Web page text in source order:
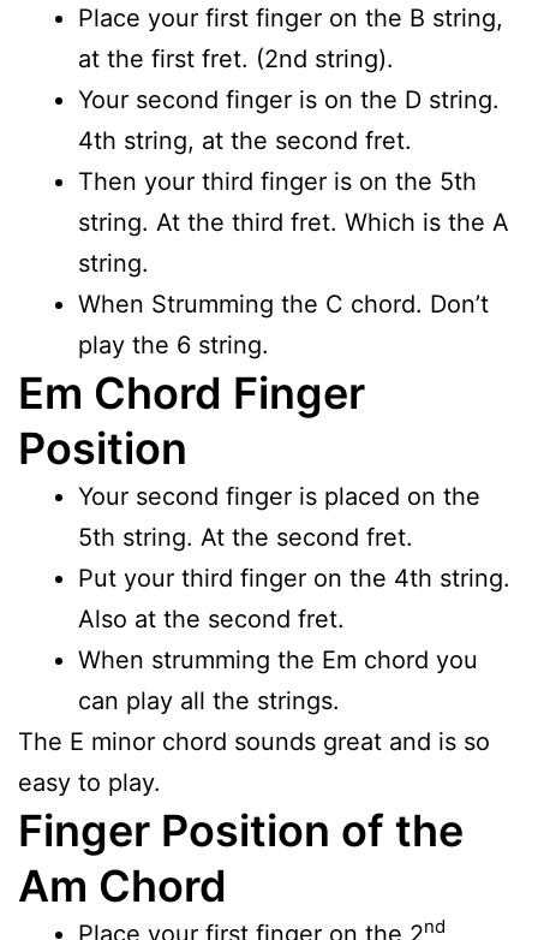
Place your first finger on the B string,
at the first fret. (2nd string).
Your second finger is on the D string.
4th string, at the second fret.
Then your third finger is on the 5th
string. At the third fret. Which is the A
string.
When Strumming the C chord. Don’t
play the 6 string.
Em Chord Finger
Position
Your second finger is placed on the
5th string. At the second fret.
Put your third finger on the 4th string.
Also at the second fret.
When strumming the Em chord you
can play all the strings.
The E minor chord sounds great and is so
easy to play.
Finger Position of the
Am Chord
Place your first finger on the 2nd